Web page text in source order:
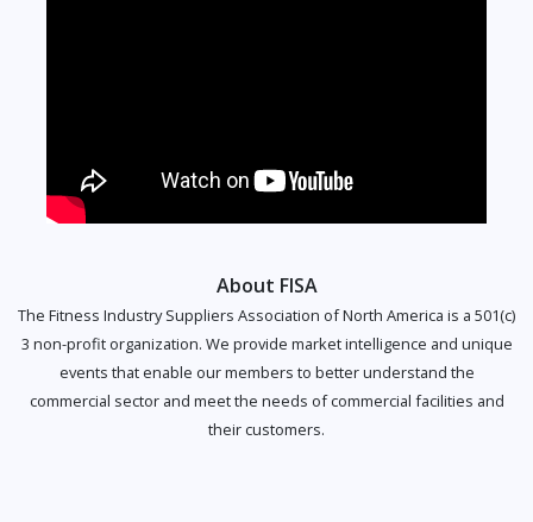
About FISA
The Fitness Industry Suppliers Association of North America is a 501(c)
3 non-profit organization. We provide market intelligence and unique
events that enable our members to better understand the
commercial sector and meet the needs of commercial facilities and
their customers.